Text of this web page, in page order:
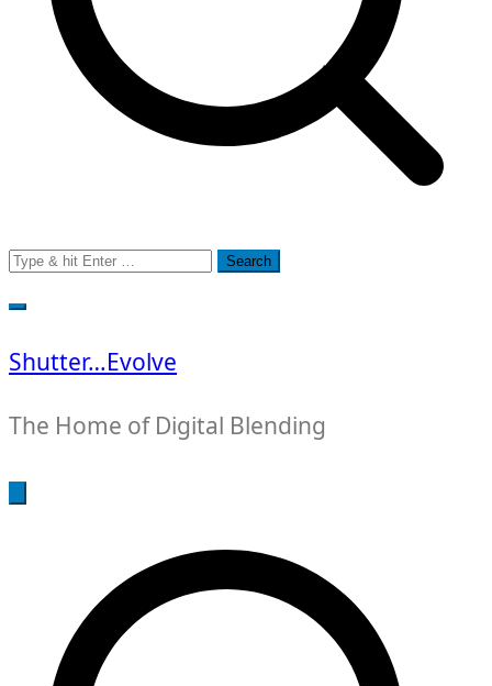
Search
for:
Shutter…Evolve
The Home of Digital Blending